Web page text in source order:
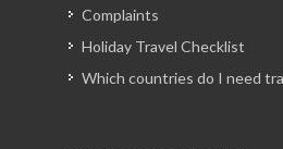
Complaints
Holiday Travel Checklist
Which countries do I need